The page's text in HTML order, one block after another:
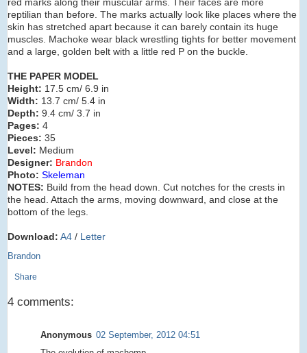
reptilian than before. The marks actually look like places where the
skin has stretched apart because it can barely contain its huge
muscles. Machoke wear black wrestling tights for better movement
and a large, golden belt with a little red P on the buckle.
THE PAPER MODEL
Height: 17.5 cm/ 6.9 in
Width: 13.7 cm/ 5.4 in
Depth: 9.4 cm/ 3.7 in
Pages: 4
Pieces: 35
Level: Medium
Designer: Brandon
Photo: Skeleman
NOTES: Build from the head down. Cut notches for the crests in
the head. Attach the arms, moving downward, and close at the
bottom of the legs.
Download: A4 / Letter
Brandon
Share
4 comments:
Anonymous 02 September, 2012 04:51